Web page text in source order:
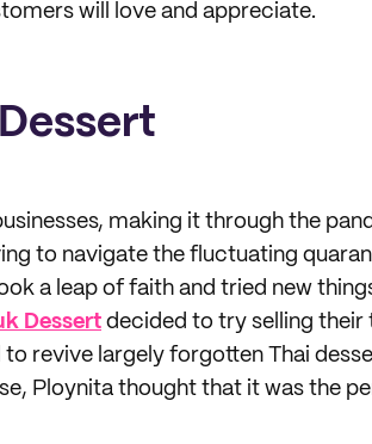
will love and appreciate.
making it through the
to navigate the fluctuating
a leap of faith and tried new
Dessert decided to try selling their
to revive largely forgotten Thai
Ploynita thought that it was the